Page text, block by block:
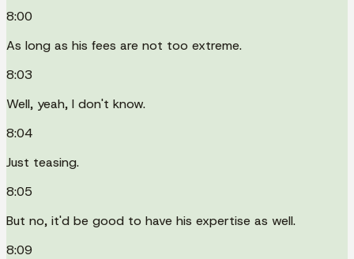
8:00
As long as his fees are not too extreme.
8:03
Well, yeah, I don't know.
8:04
Just teasing.
8:05
But no, it'd be good to have his expertise as well.
8:09